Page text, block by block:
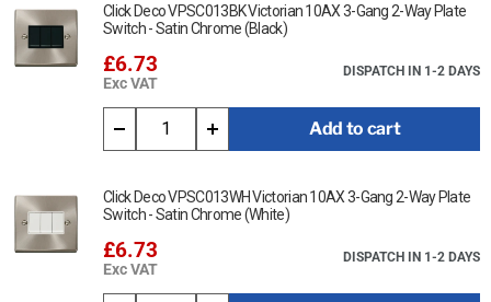
Click Deco VPSC013BK Victorian 10AX 3-Gang 2-Way Plate
Switch - Satin Chrome (Black)
£6.73
Exc VAT
DISPATCH IN 1-2 DAYS
Add to cart
Click Deco VPSC013WH Victorian 10AX 3-Gang 2-Way Plate
Switch - Satin Chrome (White)
£6.73
Exc VAT
DISPATCH IN 1-2 DAYS